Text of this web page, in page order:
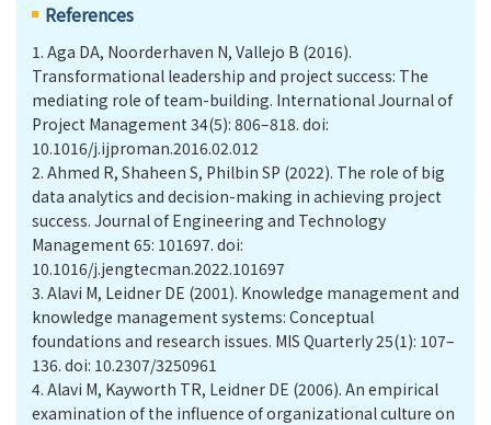
References
1. Aga DA, Noorderhaven N, Vallejo B (2016).
Transformational leadership and project success: The
mediating role of team-building. International Journal of
Project Management 34(5): 806–818. doi:
10.1016/j.ijproman.2016.02.012
2. Ahmed R, Shaheen S, Philbin SP (2022). The role of big
data analytics and decision-making in achieving project
success. Journal of Engineering and Technology
Management 65: 101697. doi:
10.1016/j.jengtecman.2022.101697
3. Alavi M, Leidner DE (2001). Knowledge management and
knowledge management systems: Conceptual
foundations and research issues. MIS Quarterly 25(1): 107–
136. doi: 10.2307/3250961
4. Alavi M, Kayworth TR, Leidner DE (2006). An empirical
examination of the influence of organizational culture on